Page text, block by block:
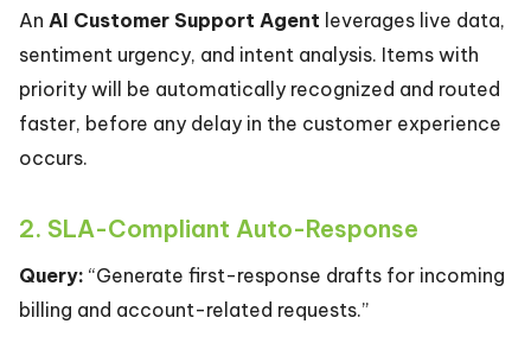
An AI Customer Support Agent leverages live data,
sentiment urgency, and intent analysis. Items with
priority will be automatically recognized and routed
faster, before any delay in the customer experience
occurs.
2. SLA-Compliant Auto-Response
Query: “Generate first-response drafts for incoming
billing and account-related requests.”